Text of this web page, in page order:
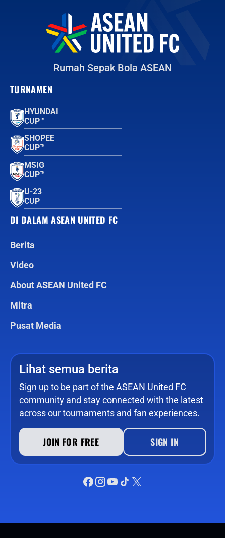
Rumah Sepak Bola ASEAN
TURNAMEN
HYUNDAI
CUP™
SHOPEE
CUP™
MSIG
CUP™
U-23
CUP
DI DALAM ASEAN UNITED FC
Berita
Video
About ASEAN United FC
Mitra
Pusat Media
Lihat semua berita
Sign up to be part of the ASEAN United FC
community and stay connected with the latest
across our tournaments and fan experiences.
JOIN FOR FREE SIGN IN